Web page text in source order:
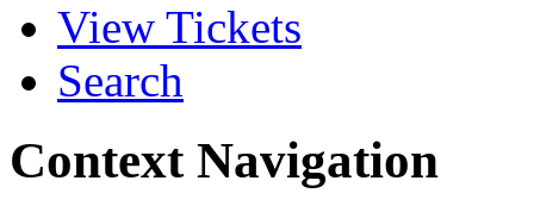
View Tickets
Search
Context Navigation